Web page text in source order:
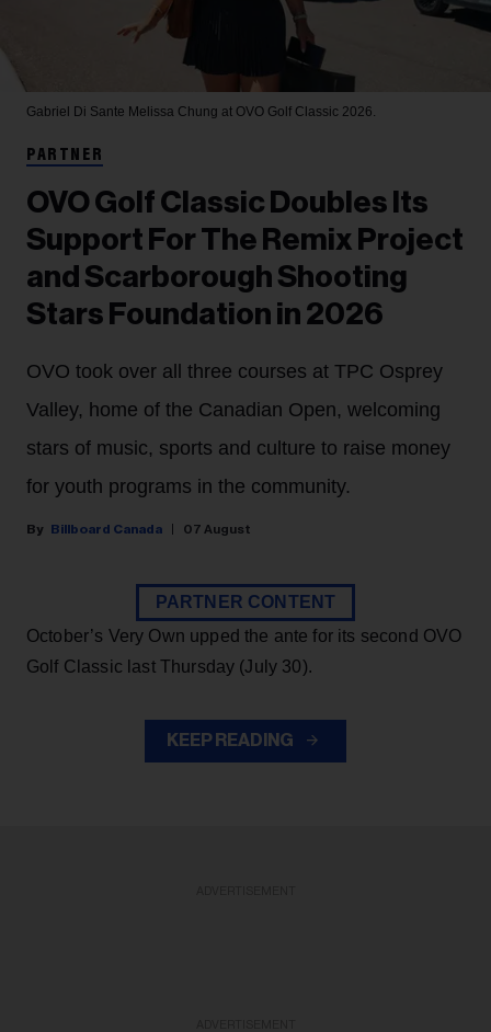
Gabriel Di Sante Melissa Chung at OVO Golf Classic 2026.
PARTNER
OVO Golf Classic Doubles Its
Support For The Remix Project
and Scarborough Shooting
Stars Foundation in 2026
OVO took over all three courses at TPC Osprey
Valley, home of the Canadian Open, welcoming
stars of music, sports and culture to raise money
for youth programs in the community.
Billboard Canada 07 August
PARTNER CONTENT
October’s Very Own upped the ante for its second OVO
Golf Classic last Thursday (July 30).
KEEP READING